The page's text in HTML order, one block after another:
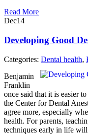
Read More
Dec14
Developing Good
Categories: Dental health,
Benjamin
Franklin
once said that it is easier
the Center for Dental
agree more, especially
health. For parents,
techniques early in life